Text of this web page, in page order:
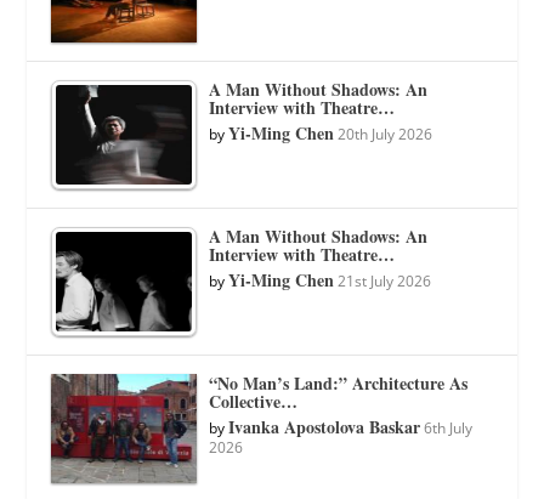
A Man Without Shadows: An
Interview with Theatre…
byYi-Ming Chen 20th July 2026
A Man Without Shadows: An
Interview with Theatre…
byYi-Ming Chen 21st July 2026
“No Man’s Land:” Architecture As
Collective…
byIvanka Apostolova Baskar 6th July
2026